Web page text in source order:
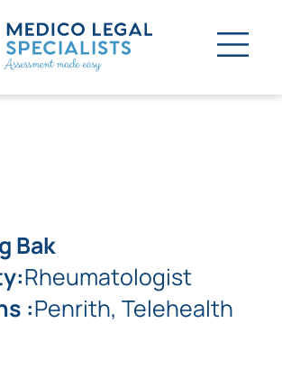
Bak
Rheumatologist
:Penrith, Telehealth